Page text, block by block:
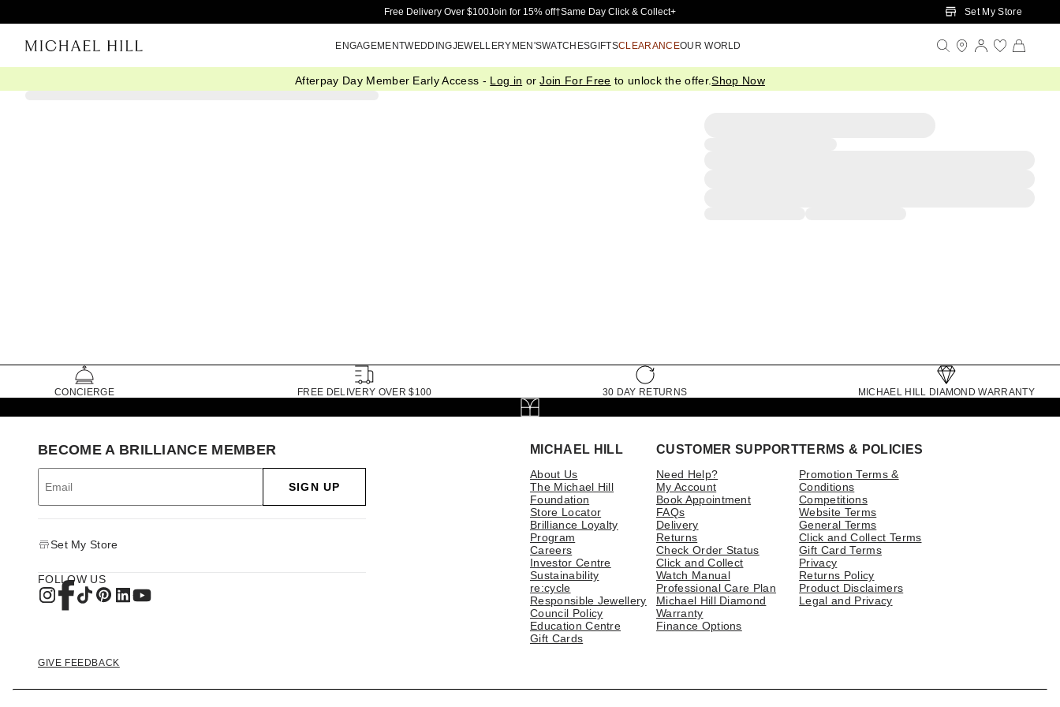
Skip to Main Content
Free Delivery Over $100Join for 15% off†Same Day Click & Collect+ Set My Store
ENGAGEMENTWEDDINGJEWELLERYMEN'SWATCHESGIFTSCLEARANCEOUR WORLD
Afterpay Day Member Early Access - Log in orJoin For Free to unlock the offer.Shop Now
CONCIERGE FREE DELIVERY OVER $100 30 DAY RETURNS MICHAEL HILL DIAMOND WARRANTY
MICHAEL HILL
About Us
The Michael Hill
Foundation
Store Locator
Brilliance Loyalty
Program
Careers
Investor Centre
Sustainability
re:cycle
Responsible Jewellery
Council Policy
Education Centre
Gift Cards
CUSTOMER SUPPORT
Need Help?
My Account
Book Appointment
FAQs
Delivery
Returns
Check Order Status
Click and Collect
Watch Manual
Professional Care Plan
Michael Hill Diamond
Warranty
Finance Options
TERMS & POLICIES
Promotion Terms &
Conditions
Competitions
Website Terms
General Terms
Click and Collect Terms
Gift Card Terms
Privacy
Returns Policy
Product Disclaimers
Legal and Privacy
BECOME A BRILLIANCE MEMBER
SIGN UP
Set My Store
FOLLOW US
GIVE FEEDBACK